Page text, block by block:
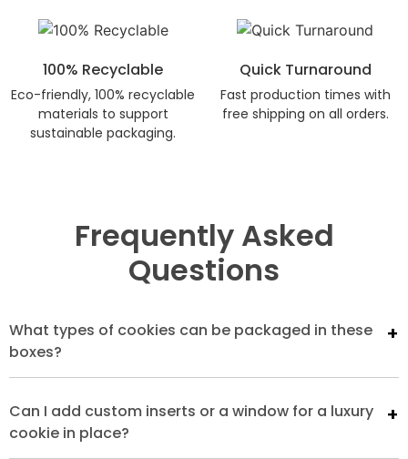
100% Recyclable
Eco-friendly, 100% recyclable
materials to support
sustainable packaging.
Quick Turnaround
Fast production times with
free shipping on all orders.
Frequently Asked
Questions
What types of cookies can be packaged in these
boxes?
Can I add custom inserts or a window for a luxury
cookie in place?